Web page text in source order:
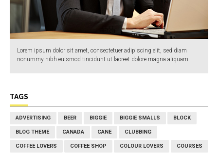
Lorem ipsum dolor sit amet, consectetuer adipiscing elit, sed diam
nonummy nibh euismod tincidunt ut laoreet dolore magna aliquam.
TAGS
ADVERTISING BEER BIGGIE BIGGIE SMALLS BLOCK
BLOG THEME CANADA CANE CLUBBING
COFFEE LOVERS COFFEE SHOP COLOUR LOVERS COURSES